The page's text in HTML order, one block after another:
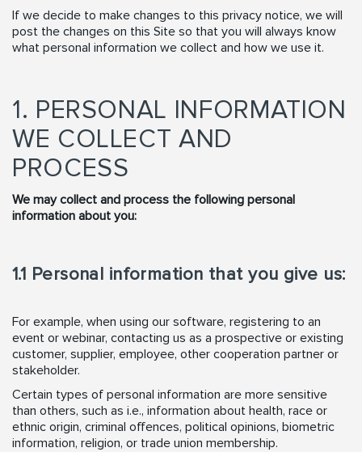
If we decide to make changes to this privacy notice, we will
post the changes on this Site so that you will always know
what personal information we collect and how we use it.
1. PERSONAL INFORMATION
WE COLLECT AND
PROCESS
We may collect and process the following personal
information about you:
1.1 Personal information that you give us:
For example, when using our software, registering to an
event or webinar, contacting us as a prospective or existing
customer, supplier, employee, other cooperation partner or
stakeholder.
Certain types of personal information are more sensitive
than others, such as i.e., information about health, race or
ethnic origin, criminal offences, political opinions, biometric
information, religion, or trade union membership.